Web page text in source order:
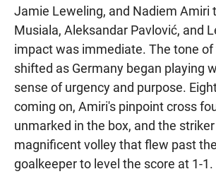
Jamie Leweling, and Nadiem Amiri
Musiala, Aleksandar Pavlović, and
impact was immediate. The tone
shifted as Germany began playing
sense of urgency and purpose.
coming on, Amiri's pinpoint cross
unmarked in the box, and the
magnificent volley that flew past
goalkeeper to level the score at 1-1.